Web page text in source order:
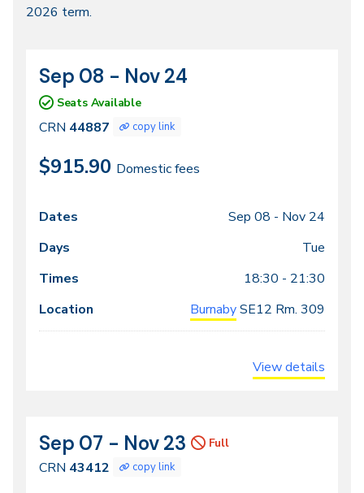
2026
2026 term.
CRN
44887
Dates
Sep 08 - Nov 24
Seats Available
CRN 44887 copy link
$915.90 Domestic fees
Class
meeting
times
Dates Locations
Sep 08 - Nov 24
Tue
18:30 - 21:30
BurnabySE12 Rm. 309
View details
CRN
43412
Dates
Sep 07 - Nov 23 Full
CRN 43412 copy link